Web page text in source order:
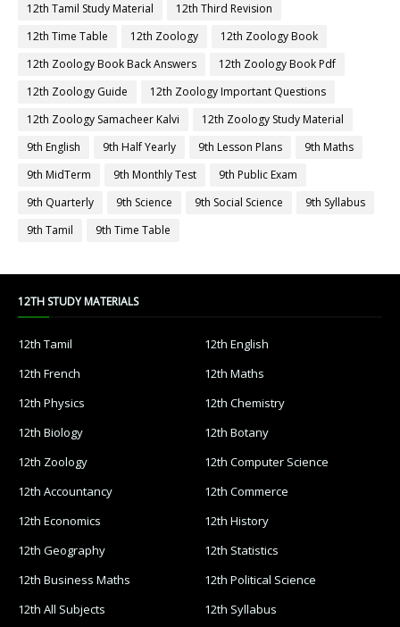
12th Tamil Study Material
12th Third Revision
12th Time Table
12th Zoology
12th Zoology Book
12th Zoology Book Back Answers
12th Zoology Book Pdf
12th Zoology Guide
12th Zoology Important Questions
12th Zoology Samacheer Kalvi
12th Zoology Study Material
9th English
9th Half Yearly 9th Lesson Plans
9th Maths
9th MidTerm
9th Monthly Test
9th Public Exam
9th Quarterly
9th Science 9th Social Science
9th Syllabus
9th Tamil
9th Time Table
12TH STUDY MATERIALS
12th Tamil
12th English
12th French
12th Maths
12th Physics
12th Chemistry
12th Biology
12th Botany
12th Zoology
12th Computer Science
12th Accountancy
12th Commerce
12th Economics
12th History
12th Geography
12th Statistics
12th Business Maths
12th Political Science
12th All Subjects
12th Syllabus